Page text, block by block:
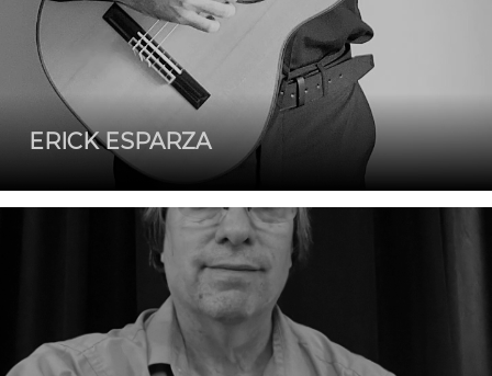
ERICK ESPARZA